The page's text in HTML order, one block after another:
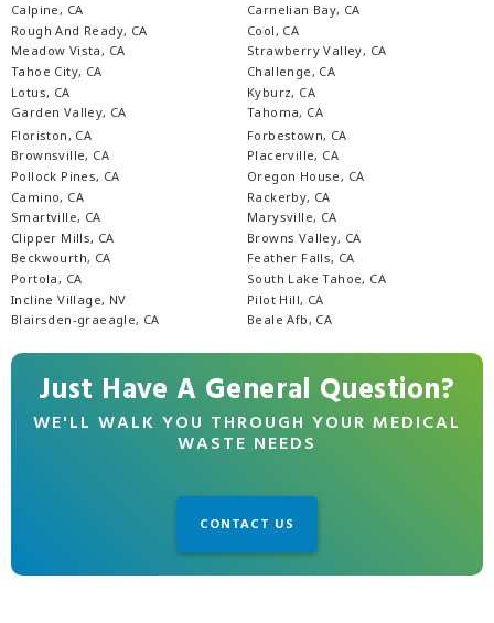
Calpine, CA
Rough And Ready, CA
Meadow Vista, CA
Tahoe City, CA
Lotus, CA
Garden Valley, CA
Carnelian Bay, CA
Cool, CA
Strawberry Valley, CA
Challenge, CA
Kyburz, CA
Tahoma, CA
Floriston, CA
Brownsville, CA
Pollock Pines, CA
Camino, CA
Smartville, CA
Clipper Mills, CA
Beckwourth, CA
Portola, CA
Incline Village, NV
Blairsden-graeagle, CA
Forbestown, CA
Placerville, CA
Oregon House, CA
Rackerby, CA
Marysville, CA
Browns Valley, CA
Feather Falls, CA
South Lake Tahoe, CA
Pilot Hill, CA
Beale Afb, CA
Just Have A General Question?
WE'LL WALK YOU THROUGH YOUR MEDICAL
WASTE NEEDS
CONTACT US